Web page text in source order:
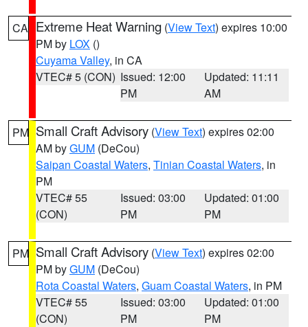
CA Extreme Heat Warning (View Text) expires 10:00
PM by LOX ()
Cuyama Valley, in CA
VTEC# 5 (CON) Issued: 12:00
PM
Updated: 11:11
AM
PM Small Craft Advisory (View Text) expires 02:00
AM byGUM (DeCou)
Saipan Coastal Waters, Tinian Coastal Waters, in
PM
VTEC# 55
(CON)
Issued: 03:00
PM
Updated: 01:00
PM
PM Small Craft Advisory (View Text) expires 02:00
PM byGUM (DeCou)
Rota Coastal Waters, Guam Coastal Waters, in PM
VTEC# 55
(CON)
Issued: 03:00
PM
Updated: 01:00
PM